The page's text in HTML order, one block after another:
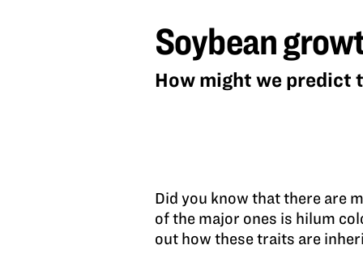
and
genetics
Soybean
How might we predict
Did you know that there are
of the major ones is hilum
out how these traits are